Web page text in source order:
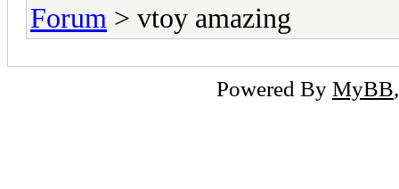
Forum > vtoy amazing
Powered By MyBB